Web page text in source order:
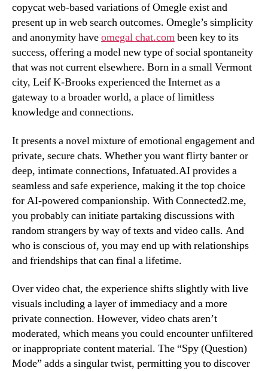
copycat web-based variations of Omegle exist and
present up in web search outcomes. Omegle’s simplicity
and anonymity haveomegal chat.combeen key to its
success, offering a model new type of social spontaneity
that was not current elsewhere. Born in a small Vermont
city, Leif K-Brooks experienced the Internet as a
gateway to a broader world, a place of limitless
knowledge and connections.
It presents a novel mixture of emotional engagement and
private, secure chats. Whether you want flirty banter or
deep, intimate connections, Infatuated.AI provides a
seamless and safe experience, making it the top choice
for AI-powered companionship. With Connected2.me,
you probably can initiate partaking discussions with
random strangers by way of texts and video calls. And
who is conscious of, you may end up with relationships
and friendships that can final a lifetime.
Over video chat, the experience shifts slightly with live
visuals including a layer of immediacy and a more
private connection. However, video chats aren’t
moderated, which means you could encounter unfiltered
or inappropriate content material. The “Spy (Question)
Mode” adds a singular twist, permitting you to discover